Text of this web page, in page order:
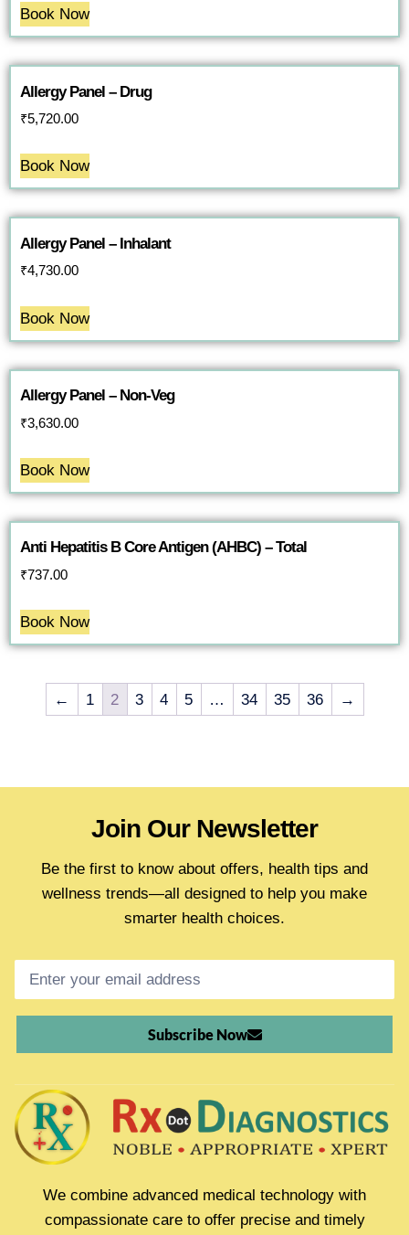
Book Now
Allergy Panel – Drug
₹5,720.00
Book Now
Allergy Panel – Inhalant
₹4,730.00
Book Now
Allergy Panel – Non-Veg
₹3,630.00
Book Now
Anti Hepatitis B Core Antigen (AHBC) – Total
₹737.00
Book Now
← 1 2 3 4 5 … 34 35 36 →
Join Our Newsletter
Be the first to know about offers, health tips and
wellness trends—all designed to help you make
smarter health choices.
Subscribe Now
We combine advanced medical technology with
compassionate care to offer precise and timely